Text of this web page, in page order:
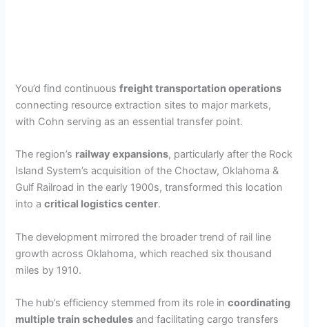
You’d find continuousfreight transportation operations
connecting resource extraction sites to major markets,
with Cohn serving as an essential transfer point.
The region’s railway expansions, particularly after the Rock
Island System’s acquisition of the Choctaw, Oklahoma &
Gulf Railroad in the early 1900s, transformed this location
into acritical logistics center.
The development mirrored the broader trend of rail line
growth across Oklahoma, which reached six thousand
miles by 1910.
The hub’s efficiency stemmed from its role incoordinating
multiple train schedules and facilitating cargo transfers